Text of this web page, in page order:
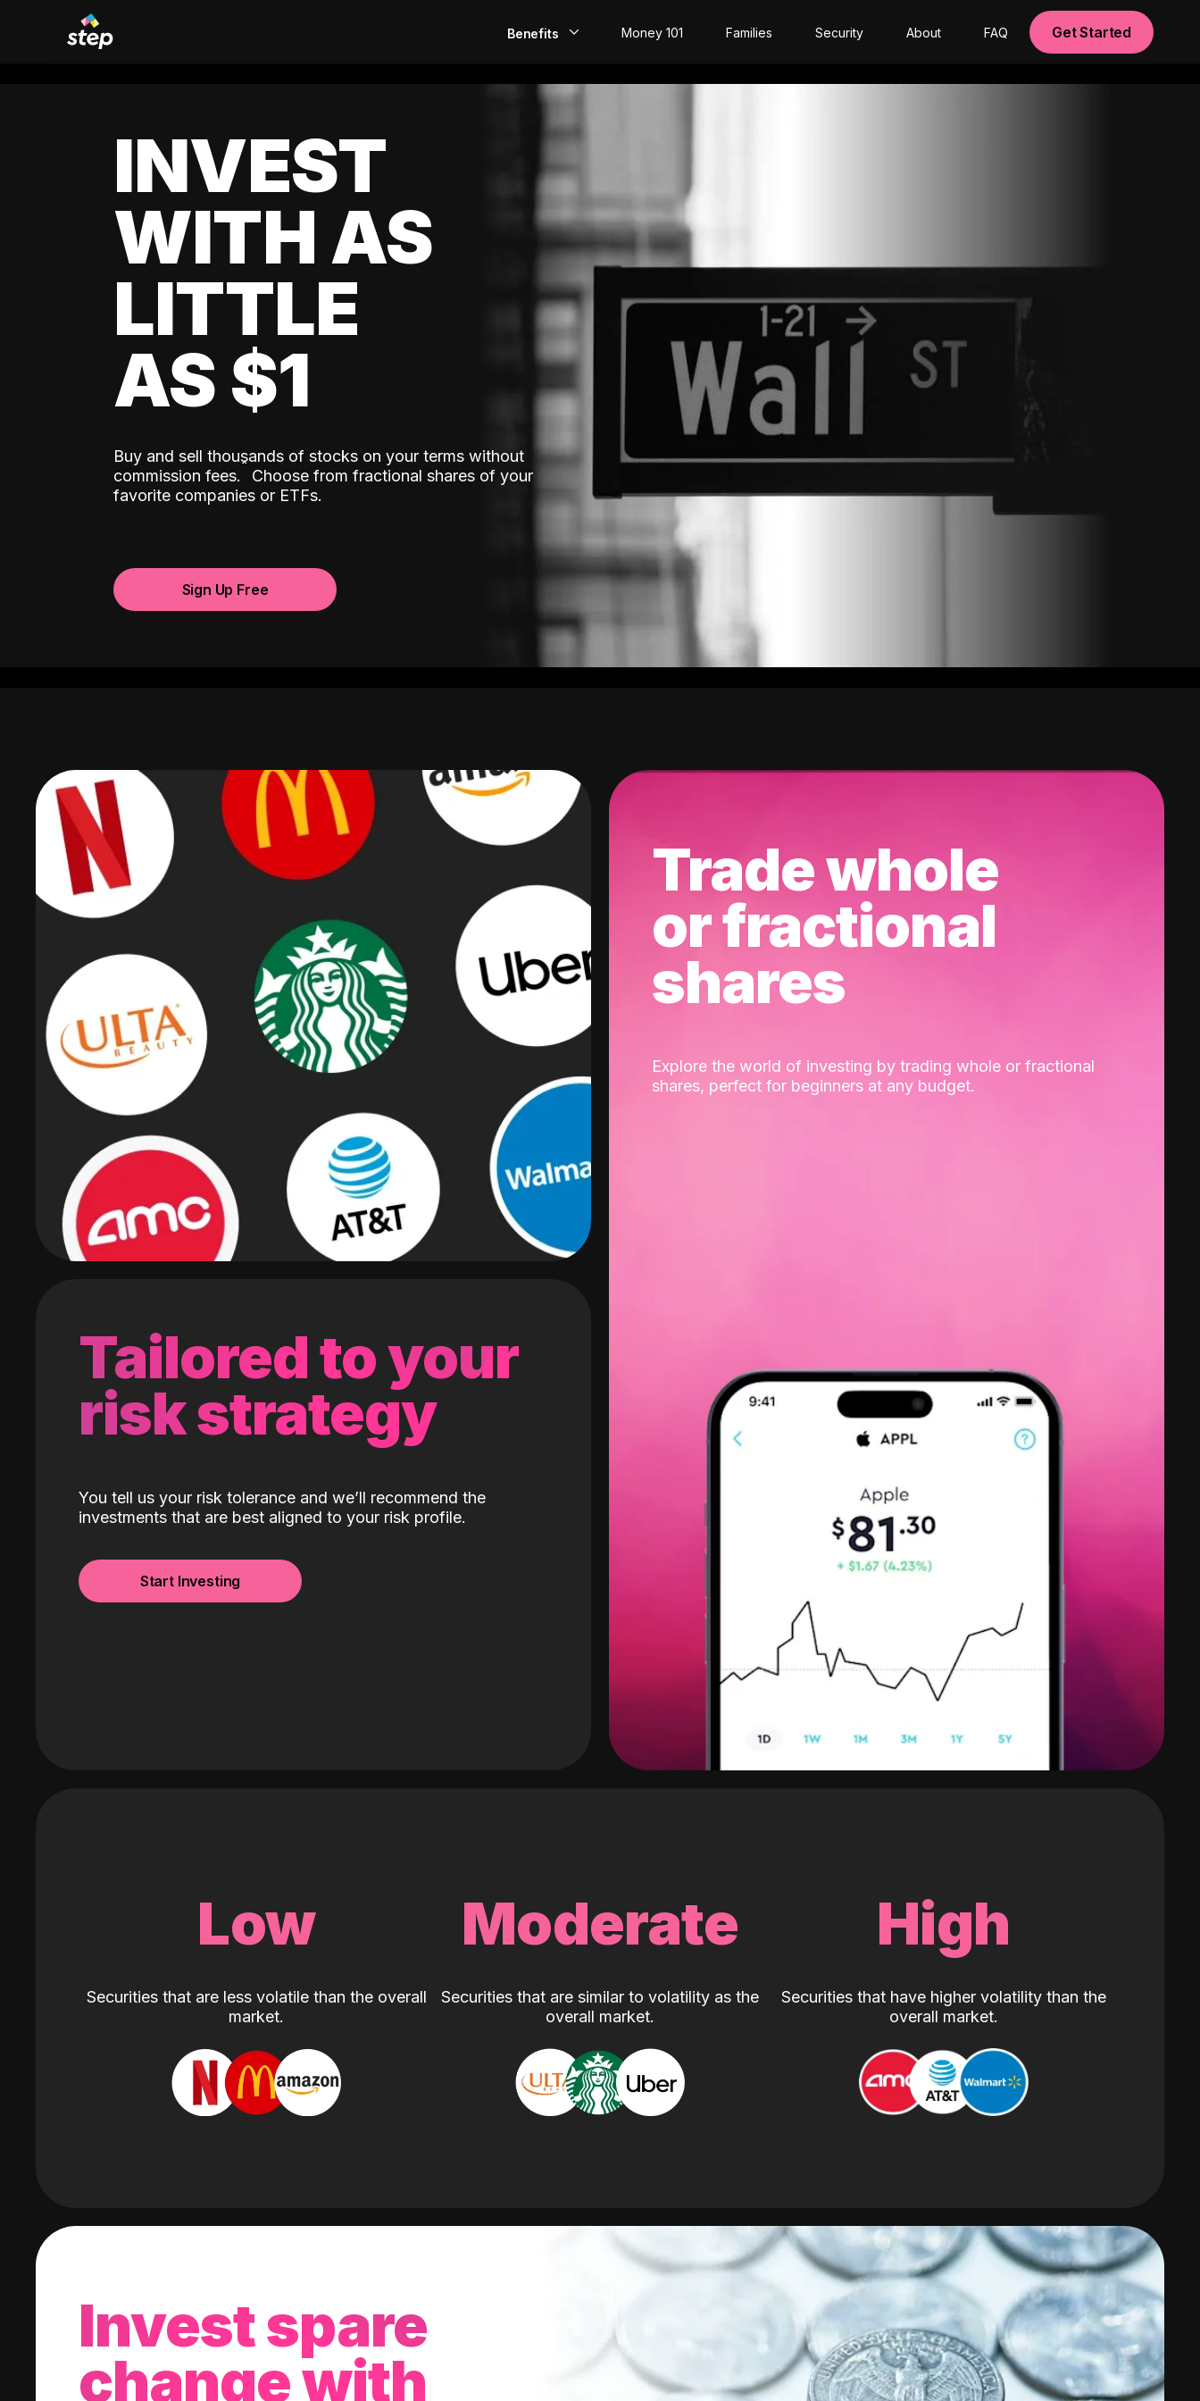
Benefits
EarlyPay
Build Credit
Invest
Money 101 Families Security About FAQ Get Started
INVEST
WITH AS
LITTLE
AS $1
Buy and sell thousands of stocks on your terms without
commission fees.ˆ Choose from fractional shares of your
favorite companies or ETFs.
Sign Up Free
Tailored to your
risk strategy
You tell us your risk tolerance and we’ll recommend the
investments that are best aligned to your risk profile.
Start Investing
Trade whole
or fractional
shares
Explore the world of investing by trading whole or fractional
shares, perfect for beginners at any budget.
Low
Securities that are less volatile than the overall
market.
Moderate
Securities that are similar to volatility as the
overall market.
High
Securities that have higher volatility than the
overall market.
Invest spare
change with